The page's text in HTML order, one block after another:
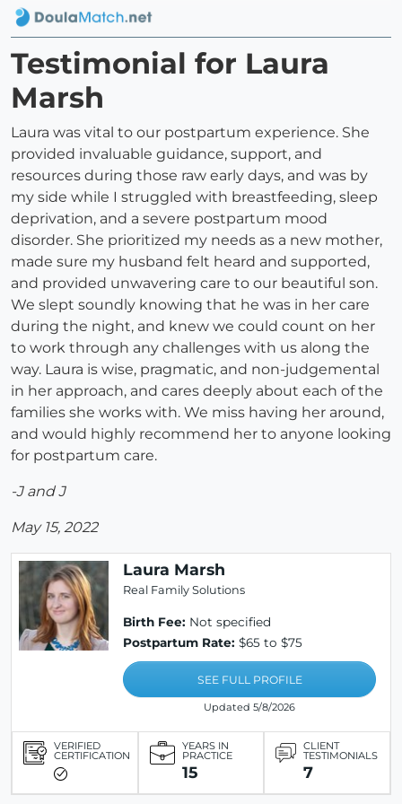
Testimonial for Laura
Marsh
Laura was vital to our postpartum experience. She
provided invaluable guidance, support, and
resources during those raw early days, and was by
my side while I struggled with breastfeeding, sleep
deprivation, and a severe postpartum mood
disorder. She prioritized my needs as a new mother,
made sure my husband felt heard and supported,
and provided unwavering care to our beautiful son.
We slept soundly knowing that he was in her care
during the night, and knew we could count on her
to work through any challenges with us along the
way. Laura is wise, pragmatic, and non-judgemental
in her approach, and cares deeply about each of the
families she works with. We miss having her around,
and would highly recommend her to anyone looking
for postpartum care.
-J and J
May 15, 2022
Laura Marsh
Real Family Solutions
Birth Fee: Not specified
Postpartum Rate: $65 to $75
SEE FULL PROFILE
Updated 5/8/2026
VERIFIED
CERTIFICATION
YEARS IN
PRACTICE
15
CLIENT
TESTIMONIALS
7